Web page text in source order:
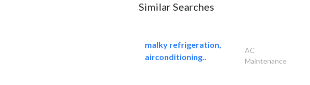
Similar Searches
malky refrigeration,
airconditioning..
AC
Maintenance